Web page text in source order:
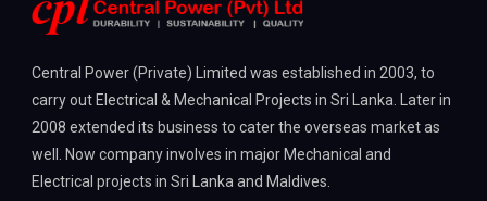
Central Power (Private) Limited was established in 2003, to
carry out Electrical & Mechanical Projects in Sri Lanka. Later in
2008 extended its business to cater the overseas market as
well. Now company involves in major Mechanical and
Electrical projects in Sri Lanka and Maldives.